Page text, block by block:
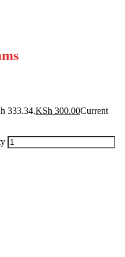
333.34.KSh 300.00Current